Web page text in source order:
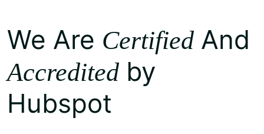
We Are Certified And
Accredited by
Hubspot